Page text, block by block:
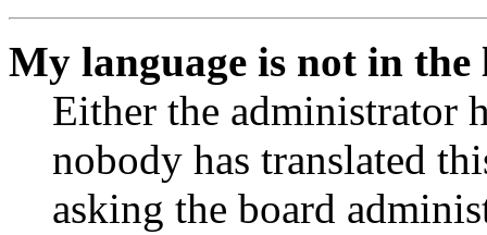
My language is not in the
Either the administrator
nobody has translated
asking the board